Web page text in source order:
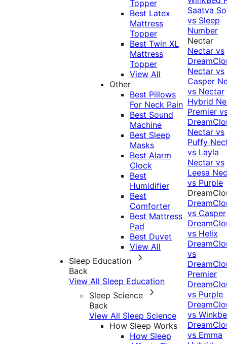
Topper
Best Latex
Mattress
Topper
Best Twin XL
Mattress
Topper
View All
Other
Best Pillows
For Neck Pain
Best Sound
Machine
Best Sleep
Masks
Best Alarm
Clock
Best
Humidifier
Best
Comforter
Best Mattress
Pad
Best Duvet
View All
Sleep Education
Back
View All Sleep Education
Sleep Science
Back
View All Sleep Science
How Sleep Works
How Sleep
Saatva
vs Sleep
Number
Nectar
Nectar vs
Nectar vs
Casper
vs Nectar
Hybrid
Premier
Nectar vs
Puffy
vs Layla
Nectar vs
Leesa
vs Purple
vs Casper
vs Helix
vs
Premier
vs Purple
vs
vs Emma